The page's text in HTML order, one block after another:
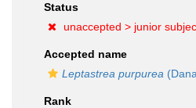
Status
unaccepted > junior
Accepted name
Leptastrea purpurea
Rank